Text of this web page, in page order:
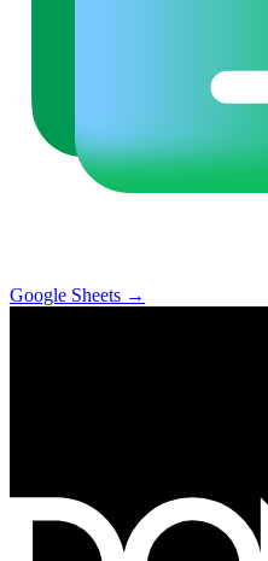
Google Sheets →